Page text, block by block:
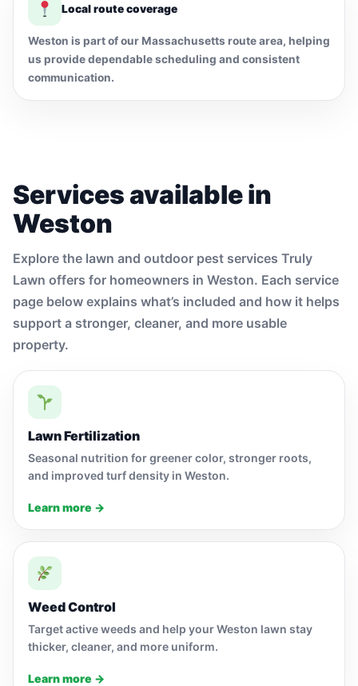
Local route coverage
Weston is part of our Massachusetts route area, helping
us provide dependable scheduling and consistent
communication.
Services available in
Weston
Explore the lawn and outdoor pest services Truly
Lawn offers for homeowners in Weston. Each service
page below explains what’s included and how it helps
support a stronger, cleaner, and more usable
property.
Lawn Fertilization
Seasonal nutrition for greener color, stronger roots,
and improved turf density in Weston.
Learn more →
Weed Control
Target active weeds and help your Weston lawn stay
thicker, cleaner, and more uniform.
Learn more →